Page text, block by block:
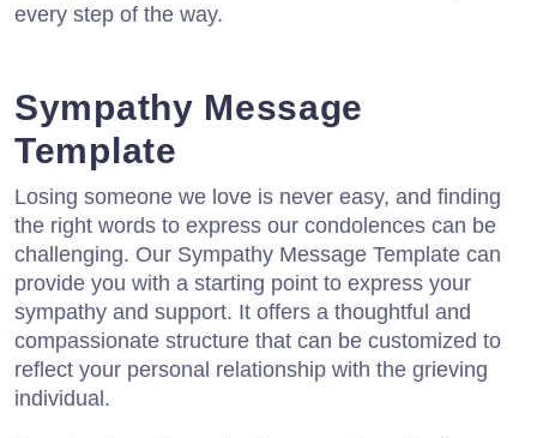
every step of the way.
Sympathy Message
Template
Losing someone we love is never easy, and finding
the right words to express our condolences can be
challenging. Our Sympathy Message Template can
provide you with a starting point to express your
sympathy and support. It offers a thoughtful and
compassionate structure that can be customized to
reflect your personal relationship with the grieving
individual.